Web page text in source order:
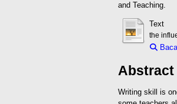
and Teaching.
Text
the
Abstract
Writing skill is